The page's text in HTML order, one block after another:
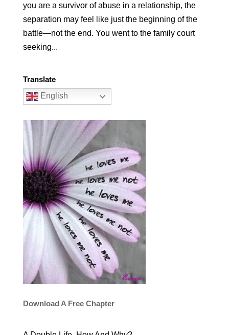
you are a survivor of abuse in a relationship, the
separation may feel like just the beginning of the
battle—not the end. You went to the family court
seeking...
Translate
English
Download A Free Chapter